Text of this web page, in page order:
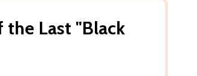
the Last "Black